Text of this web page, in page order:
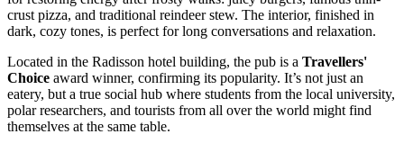
crust pizza, and traditional reindeer stew. The interior, finished in
dark, cozy tones, is perfect for long conversations and relaxation.
Located in the Radisson hotel building, the pub is a Travellers'
Choice award winner, confirming its popularity. It’s not just an
eatery, but a true social hub where students from the local university,
polar researchers, and tourists from all over the world might find
themselves at the same table.